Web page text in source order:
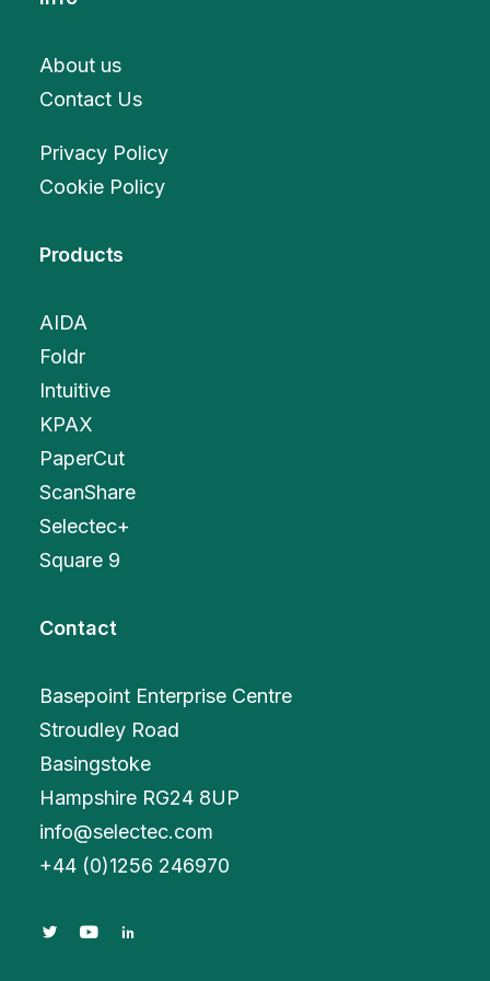
About us
Contact Us
Privacy Policy
Cookie Policy
Products
AIDA
Foldr
Intuitive
KPAX
PaperCut
ScanShare
Selectec+
Square 9
Contact
Basepoint Enterprise Centre
Stroudley Road
Basingstoke
Hampshire RG24 8UP
info@selectec.com
+44 (0)1256 246970